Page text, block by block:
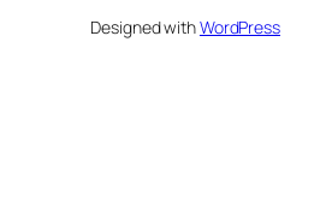
Designed withWordPress